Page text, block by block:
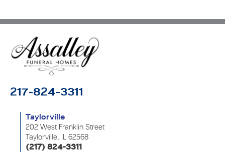
217-824-3311
Taylorville
202 West Franklin Street
Taylorville, IL 62568
(217) 824-3311